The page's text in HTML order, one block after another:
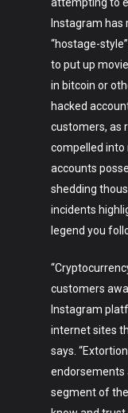
Instagram has
“hostage-
to put up
in bitcoin or
hacked
customers, as
compelled
accounts
shedding
incidents
legend you
customers
Instagram
internet sites
says.
endorsements
segment of